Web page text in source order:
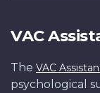
VAC
The VAC
psychological